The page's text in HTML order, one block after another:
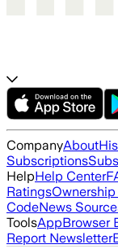
CompanyAbout
Subscriptions
HelpHelp Center
Ratings
CodeNews
ToolsAppBrowser
Report Newsletter